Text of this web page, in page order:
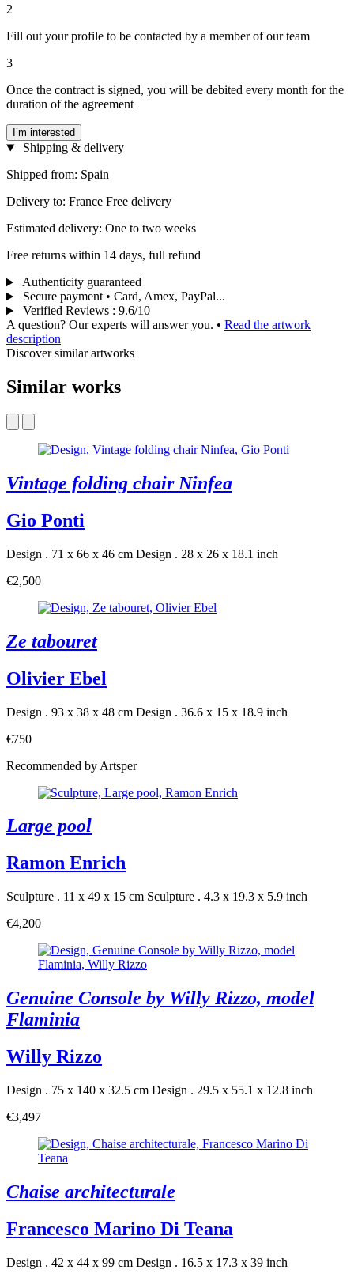
2
Fill out your profile to be contacted by a member of our team
3
Once the contract is signed, you will be debited every month for the
duration of the agreement
I’m interested
Shipping & delivery
Shipped from: Spain
Delivery to: France Free delivery
Estimated delivery: One to two weeks
Free returns within 14 days, full refund
Authenticity guaranteed
Secure payment • Card, Amex, PayPal...
Verified Reviews : 9.6/10
A question? Our experts will answer you. • Read the artwork
description
Discover similar artworks
Similar works
Vintage folding chair Ninfea
Gio Ponti
Design . 71 x 66 x 46 cm Design . 28 x 26 x 18.1 inch
€2,500
Ze tabouret
Olivier Ebel
Design . 93 x 38 x 48 cm Design . 36.6 x 15 x 18.9 inch
€750
Recommended by Artsper
Large pool
Ramon Enrich
Sculpture . 11 x 49 x 15 cm Sculpture . 4.3 x 19.3 x 5.9 inch
€4,200
Genuine Console by Willy Rizzo, model
Flaminia
Willy Rizzo
Design . 75 x 140 x 32.5 cm Design . 29.5 x 55.1 x 12.8 inch
€3,497
Chaise architecturale
Francesco Marino Di Teana
Design . 42 x 44 x 99 cm Design . 16.5 x 17.3 x 39 inch